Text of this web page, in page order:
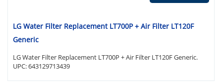
LG Water Filter Replacement LT700P + Air Filter LT120F
Generic
LG Water Filter Replacement LT700P + Air Filter LT120F Generic.
UPC: 643129713439